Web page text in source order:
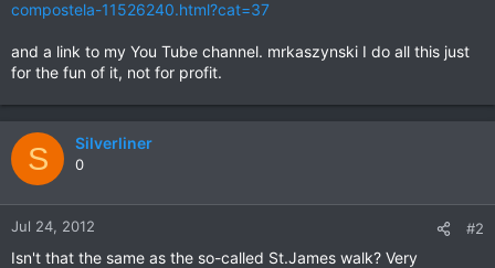
compostela-11526240.html?cat=37
and a link to my You Tube channel. mrkaszynski I do all this just
for the fun of it, not for profit.
S Silverliner
0
Jul 24, 2012 #2
Isn't that the same as the so-called St.James walk? Very